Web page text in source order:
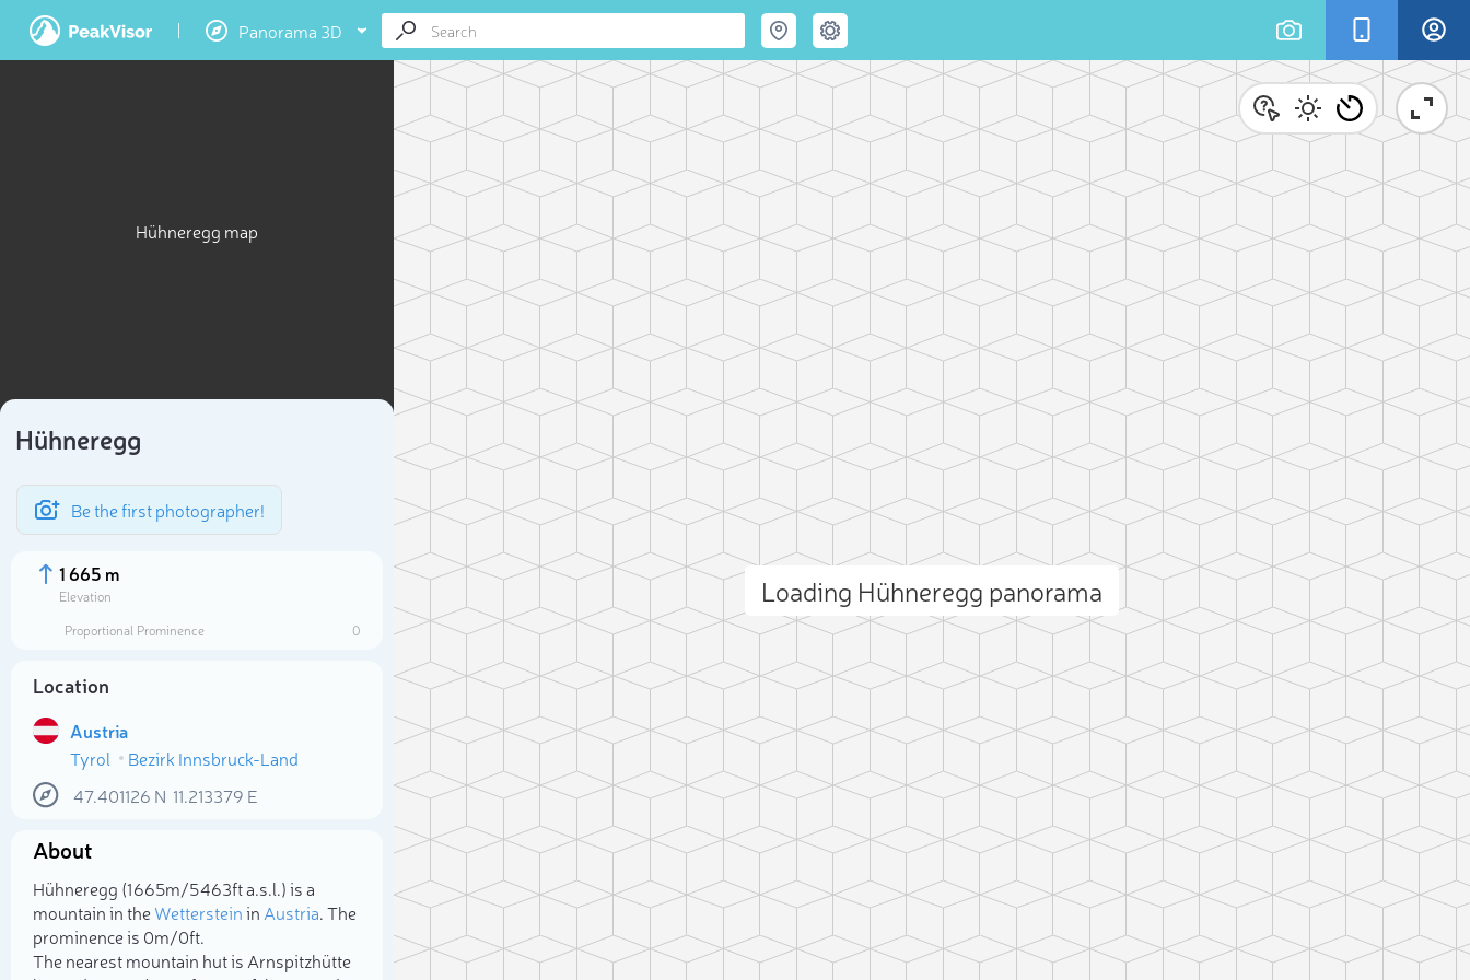
Panorama 3D
Hühneregg map
Hühneregg
Be the first photographer!
1 665 m
Elevation
Proportional Prominence
0
Location
Austria
Tyrol
Bezirk Innsbruck-Land
47.401126 N 11.213379 E
About
Hühneregg (1 665m/5 463ft a.s.l.) is a
mountain in theWettersteinin Austria. The
prominence is 0m/0ft.
The nearest mountain hut is Arnspitzhütte
Loading Hühneregg panorama
Select photo